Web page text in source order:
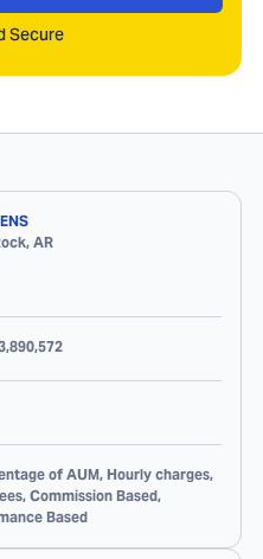
Secure
, AR
of AUM, Hourly charges,
Commission Based,
Based